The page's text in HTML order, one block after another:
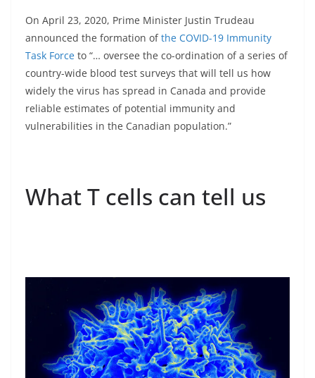
On April 23, 2020, Prime Minister Justin Trudeau
announced the formation ofthe COVID-19 Immunity
Task Force to “… oversee the co-ordination of a series of
country-wide blood test surveys that will tell us how
widely the virus has spread in Canada and provide
reliable estimates of potential immunity and
vulnerabilities in the Canadian population.”
What T cells can tell us